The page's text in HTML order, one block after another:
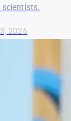
scientists.
2026